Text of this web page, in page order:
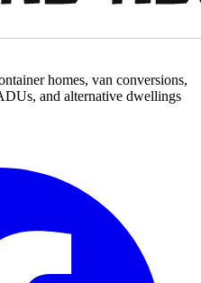
homes, van conversions,
and alternative dwellings